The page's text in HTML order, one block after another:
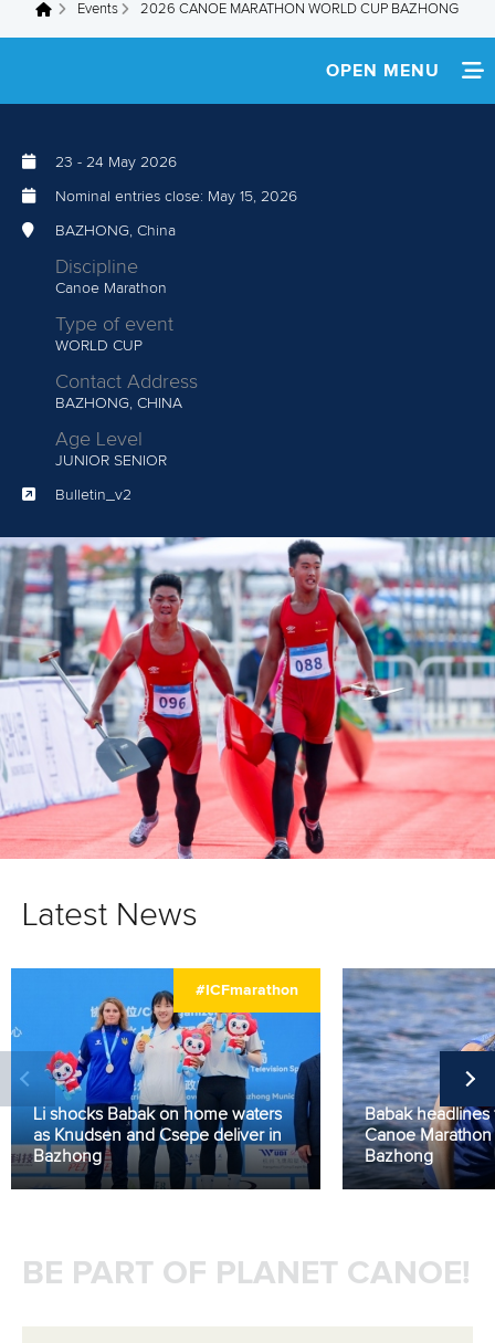
You are here
Events 2026 CANOE MARATHON WORLD CUP BAZHONG
OPEN MENU
23 - 24 May 2026
Nominal entries close: May 15, 2026
BAZHONG, China
Discipline
Canoe Marathon
Type of event
WORLD CUP
Contact Address
BAZHONG, CHINA
Age Level
JUNIOR SENIOR
Bulletin_v2
Latest News
#ICFmarathon
Li shocks Babak on home waters
as Knudsen and Csepe deliver in
Bazhong
Babak headlines
Canoe
Bazhong
BE PART OF PLANET CANOE!